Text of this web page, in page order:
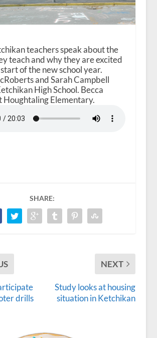
teachers speak about the
teach and why they are excited
of the new school year.
and Sarah Campbell
High School. Becca
Houghtaling Elementary.
SHARE:
drills
NEXT
Study looks at housing
situation in Ketchikan